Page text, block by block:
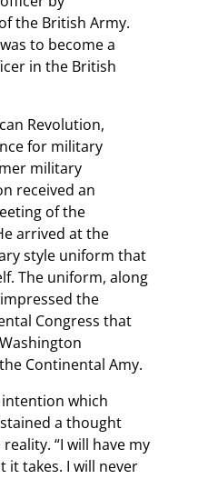
the British Army.
to become a
in the British
Revolution,
for military
military
received an
of the
arrived at the
style uniform that
The uniform, along
the
Congress that
Continental Amy.
which
a thought
“I will have my
it takes. I will never